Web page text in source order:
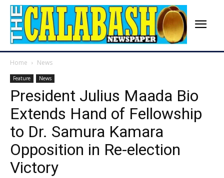
Home News
Feature News
President Julius Maada Bio
Extends Hand of Fellowship
to Dr. Samura Kamara
Opposition in Re-election
Victory